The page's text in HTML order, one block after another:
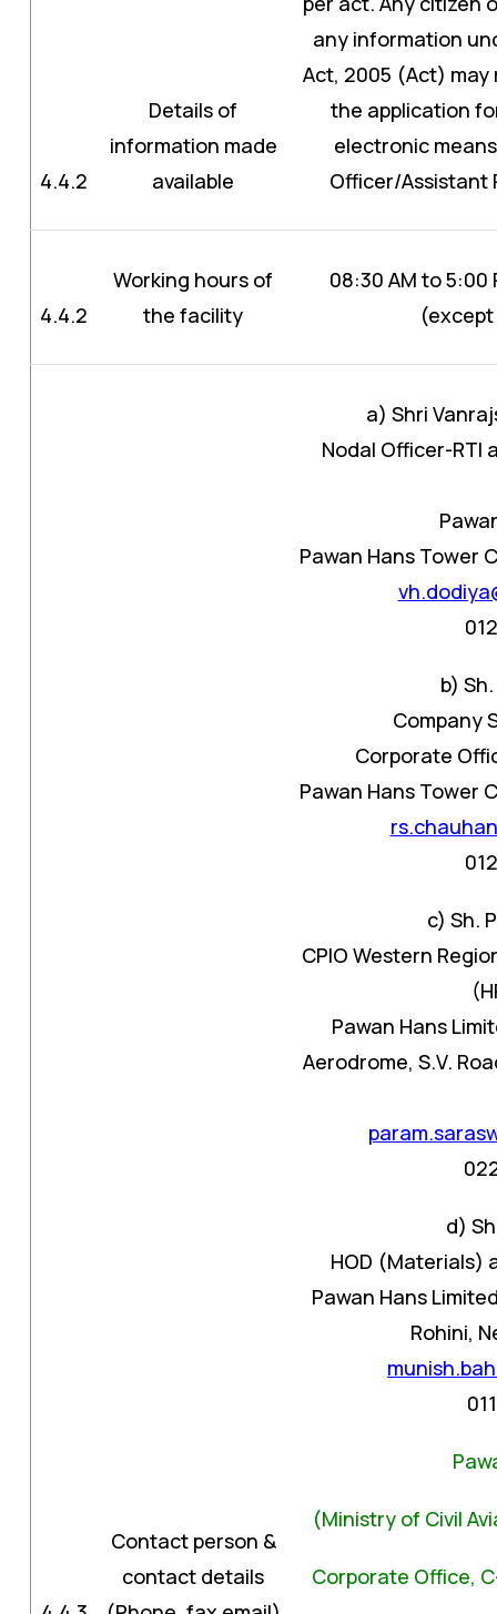
4.4.2
Details of
information made
available
any information
Act, 2005 (Act)
the application
electronic
Officer/Assistant
4.4.2
Working hours of
the facility
08:30 AM to 5:00
(except
Contact person &
contact details
a) Shri
Nodal Officer-RTI
Pawan Hans Tower
b)
Company
Corporate
Pawan Hans Tower
c) Sh.
CPIO Western
Pawan Hans
Aerodrome, S.V.
d)
HOD (Materials)
Pawan Hans
Rohini,
(Ministry of Civil
Corporate Office,